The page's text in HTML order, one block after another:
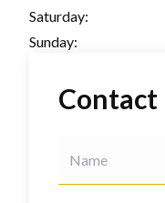
Saturday:
Sunday:
Contact